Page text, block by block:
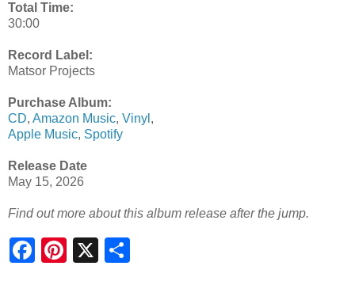
Total Time:
30:00
Record Label:
Matsor Projects
Purchase Album:
CD, Amazon Music, Vinyl ,
Apple Music, Spotify
Release Date
May 15, 2026
Find out more about this album release after the jump.